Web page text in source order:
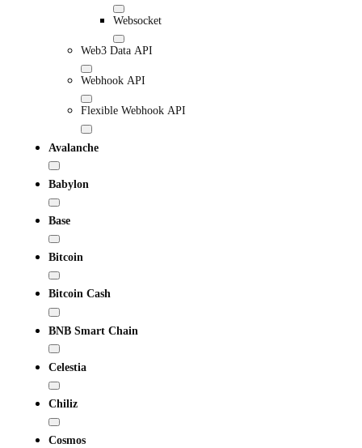
Websocket
Web3 Data API
Webhook API
Flexible Webhook API
Avalanche
Babylon
Base
Bitcoin
Bitcoin Cash
BNB Smart Chain
Celestia
Chiliz
Cosmos